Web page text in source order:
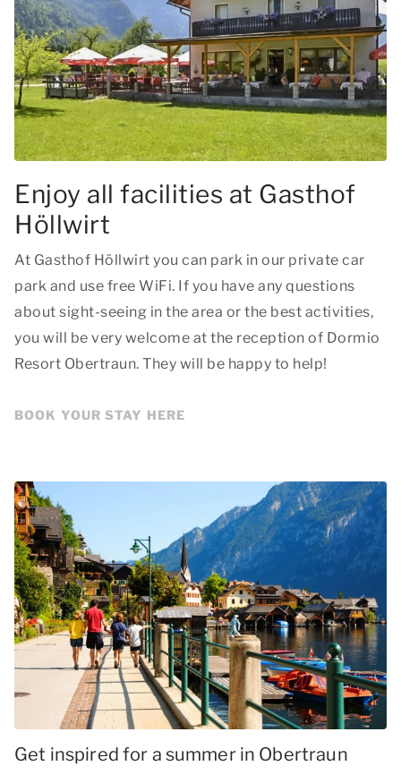
Enjoy all facilities at Gasthof
Höllwirt
At Gasthof Höllwirt you can park in our private car
park and use free WiFi. If you have any questions
about sight-seeing in the area or the best activities,
you will be very welcome at the reception of Dormio
Resort Obertraun. They will be happy to help!
BOOK YOUR STAY HERE
Get inspired for a summer in Obertraun